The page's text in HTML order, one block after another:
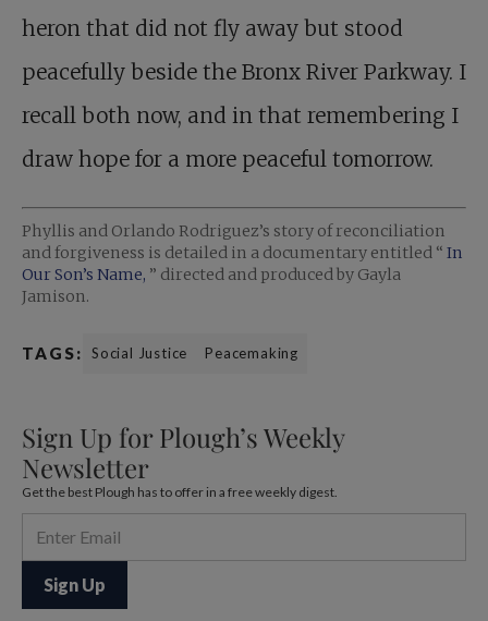
heron that did not fly away but stood
peacefully beside the Bronx River Parkway. I
recall both now, and in that remembering I
draw hope for a more peaceful tomorrow.
Phyllis and Orlando Rodriguez’s story of reconciliation
and forgiveness is detailed in a documentary entitled “ In
Our Son’s Name, ” directed and produced by Gayla
Jamison.
TAGS: Social Justice Peacemaking
Sign Up for Plough’s Weekly
Newsletter
Get the best Plough has to offer in a free weekly digest.